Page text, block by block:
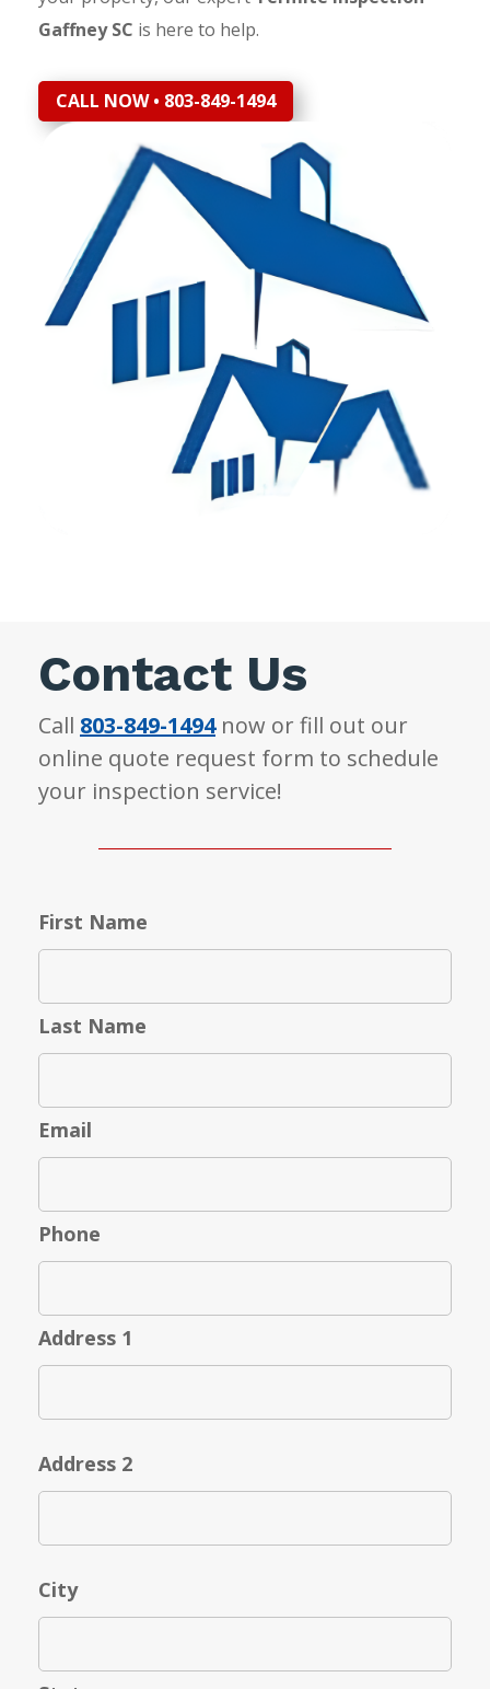
Gaffney SC is here to help.
CALL NOW • 803-849-1494
Contact Us
Call 803-849-1494now or fill out our
online quote request form to schedule
your inspection service!
First Name
Last Name
Email
Phone
Address 1
Address 2
City